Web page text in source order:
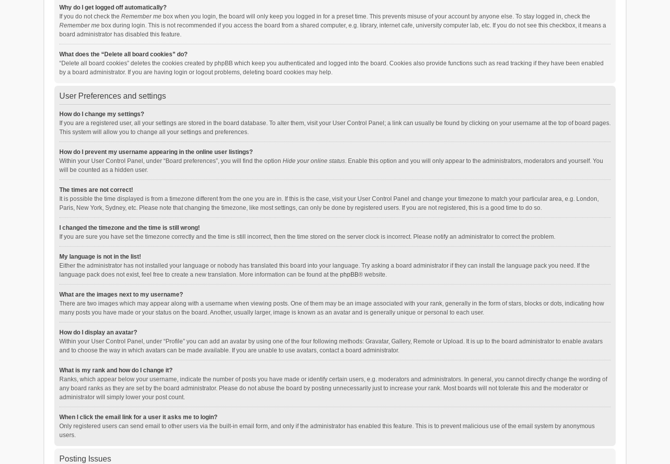
Why do I get logged off automatically?
If you do not check the Remember me box when you login, the board will only keep you logged in for a preset time. This prevents misuse of your account by anyone else. To stay logged in, check the
Remember me box during login. This is not recommended if you access the board from a shared computer, e.g. library, internet cafe, university computer lab, etc. If you do not see this checkbox, it means a
board administrator has disabled this feature.
What does the “Delete all board cookies” do?
“Delete all board cookies” deletes the cookies created by phpBB which keep you authenticated and logged into the board. Cookies also provide functions such as read tracking if they have been enabled
by a board administrator. If you are having login or logout problems, deleting board cookies may help.
User Preferences and settings
How do I change my settings?
If you are a registered user, all your settings are stored in the board database. To alter them, visit your User Control Panel; a link can usually be found by clicking on your username at the top of board pages.
This system will allow you to change all your settings and preferences.
How do I prevent my username appearing in the online user listings?
Within your User Control Panel, under “Board preferences”, you will find the option Hide your online status. Enable this option and you will only appear to the administrators, moderators and yourself. You
will be counted as a hidden user.
The times are not correct!
It is possible the time displayed is from a timezone different from the one you are in. If this is the case, visit your User Control Panel and change your timezone to match your particular area, e.g. London,
Paris, New York, Sydney, etc. Please note that changing the timezone, like most settings, can only be done by registered users. If you are not registered, this is a good time to do so.
I changed the timezone and the time is still wrong!
If you are sure you have set the timezone correctly and the time is still incorrect, then the time stored on the server clock is incorrect. Please notify an administrator to correct the problem.
My language is not in the list!
Either the administrator has not installed your language or nobody has translated this board into your language. Try asking a board administrator if they can install the language pack you need. If the
language pack does not exist, feel free to create a new translation. More information can be found at the phpBB® website.
What are the images next to my username?
There are two images which may appear along with a username when viewing posts. One of them may be an image associated with your rank, generally in the form of stars, blocks or dots, indicating how
many posts you have made or your status on the board. Another, usually larger, image is known as an avatar and is generally unique or personal to each user.
How do I display an avatar?
Within your User Control Panel, under “Profile” you can add an avatar by using one of the four following methods: Gravatar, Gallery, Remote or Upload. It is up to the board administrator to enable avatars
and to choose the way in which avatars can be made available. If you are unable to use avatars, contact a board administrator.
What is my rank and how do I change it?
Ranks, which appear below your username, indicate the number of posts you have made or identify certain users, e.g. moderators and administrators. In general, you cannot directly change the wording of
any board ranks as they are set by the board administrator. Please do not abuse the board by posting unnecessarily just to increase your rank. Most boards will not tolerate this and the moderator or
administrator will simply lower your post count.
When I click the email link for a user it asks me to login?
Only registered users can send email to other users via the built-in email form, and only if the administrator has enabled this feature. This is to prevent malicious use of the email system by anonymous
users.
Posting Issues